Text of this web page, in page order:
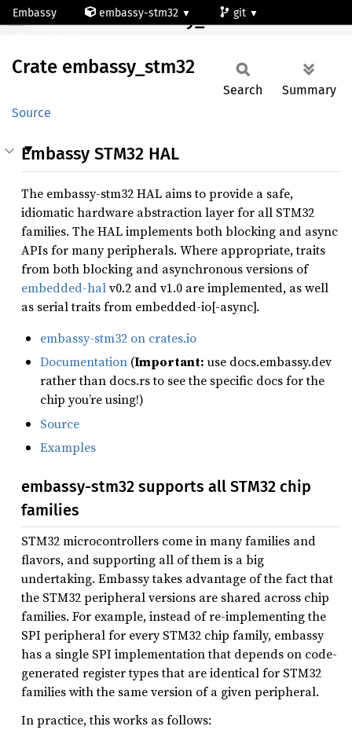
Embassy embassy-stm32
git
Crate embassy_stm32
Crate embassy_ stm32
Source
Search Summary
Embassy STM32 HAL
The embassy-stm32 HAL aims to provide a safe,
idiomatic hardware abstraction layer for all STM32
families. The HAL implements both blocking and async
APIs for many peripherals. Where appropriate, traits
from both blocking and asynchronous versions of
embedded-halv0.2 and v1.0 are implemented, as well
as serial traits from embedded-io[-async].
embassy-stm32 on crates.io
Documentation (Important: use docs.embassy.dev
rather than docs.rs to see the specific docs for the
chip you’re using!)
Source
Examples
embassy-stm32 supports all STM32 chip
families
STM32 microcontrollers come in many families and
flavors, and supporting all of them is a big
undertaking. Embassy takes advantage of the fact that
the STM32 peripheral versions are shared across chip
families. For example, instead of re-implementing the
SPI peripheral for every STM32 chip family, embassy
has a single SPI implementation that depends on code-
generated register types that are identical for STM32
families with the same version of a given peripheral.
In practice, this works as follows: